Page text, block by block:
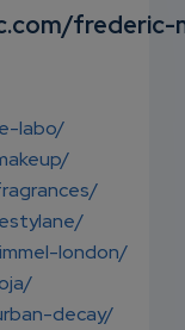
frederic-
labo/
london/
decay/